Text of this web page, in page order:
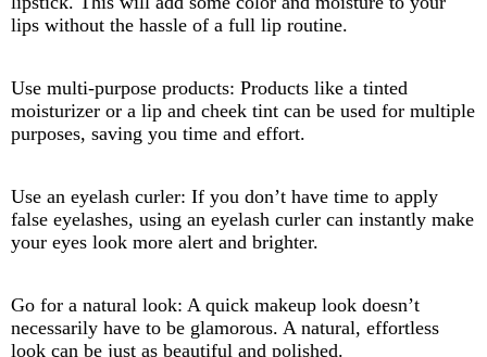
lips without the hassle of a full lip routine.
Use multi-purpose products: Products like a tinted
moisturizer or a lip and cheek tint can be used for multiple
purposes, saving you time and effort.
Use an eyelash curler: If you don’t have time to apply
false eyelashes, using an eyelash curler can instantly make
your eyes look more alert and brighter.
Go for a natural look: A quick makeup look doesn’t
necessarily have to be glamorous. A natural, effortless
look can be just as beautiful and polished.